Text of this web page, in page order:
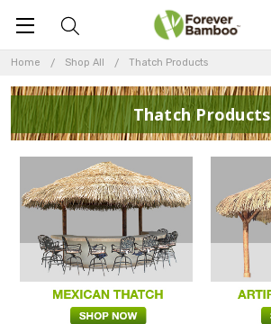
Home Shop All Thatch Products
Thatch Products